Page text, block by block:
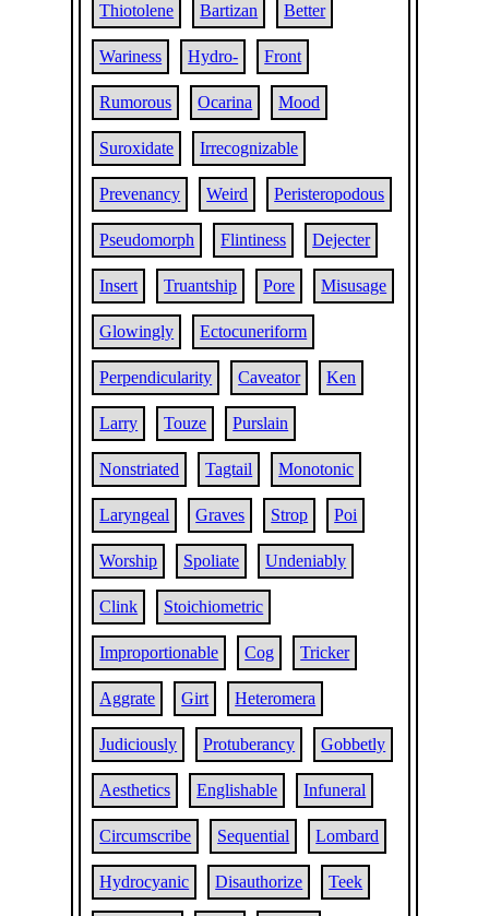
Thiotolene Bartizan Better
Wariness Hydro- Front
Rumorous Ocarina Mood
Suroxidate Irrecognizable
Prevenancy Weird Peristeropodous
Pseudomorph Flintiness Dejecter
Insert Truantship Pore Misusage
Glowingly Ectocuneriform
Perpendicularity Caveator Ken
Larry Touze Purslain
Nonstriated Tagtail Monotonic
Laryngeal Graves Strop Poi
Worship Spoliate Undeniably
Clink Stoichiometric
Improportionable Cog Tricker
Aggrate Girt Heteromera
Judiciously Protuberancy Gobbetly
Aesthetics Englishable Infuneral
Circumscribe Sequential Lombard
Hydrocyanic Disauthorize Teek